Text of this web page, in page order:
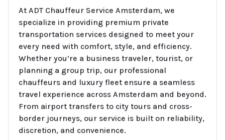
At ADT Chauffeur Service Amsterdam, we
specialize in providing premium private
transportation services designed to meet your
every need with comfort, style, and efficiency.
Whether you’re a business traveler, tourist, or
planning a group trip, our professional
chauffeurs and luxury fleet ensure a seamless
travel experience across Amsterdam and beyond.
From airport transfers to city tours and cross-
border journeys, our service is built on reliability,
discretion, and convenience.